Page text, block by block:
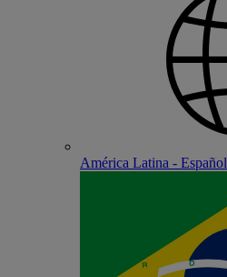
América Latina - Español